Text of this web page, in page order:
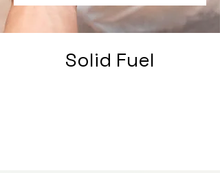
Solid Fuel